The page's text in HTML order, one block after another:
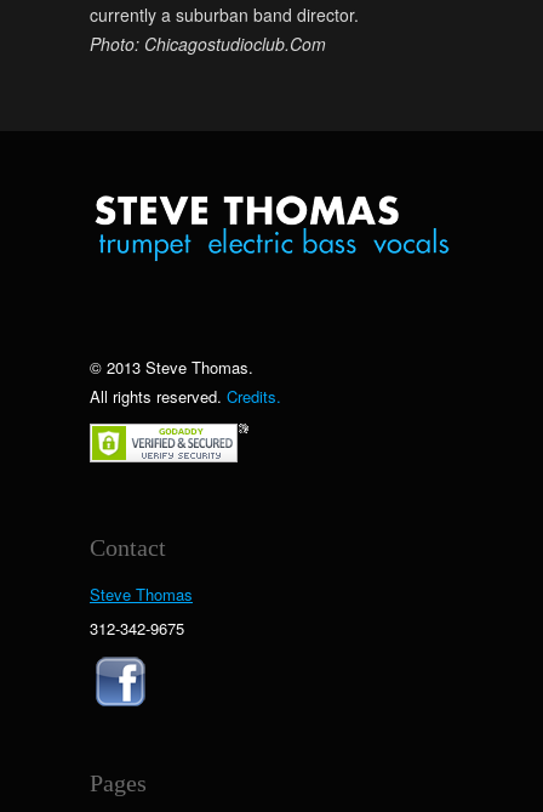
currently a suburban band director.
Photo: Chicagostudioclub.Com
© 2013 Steve Thomas.
All rights reserved. Credits.
Contact
Steve Thomas
312-342-9675
Pages